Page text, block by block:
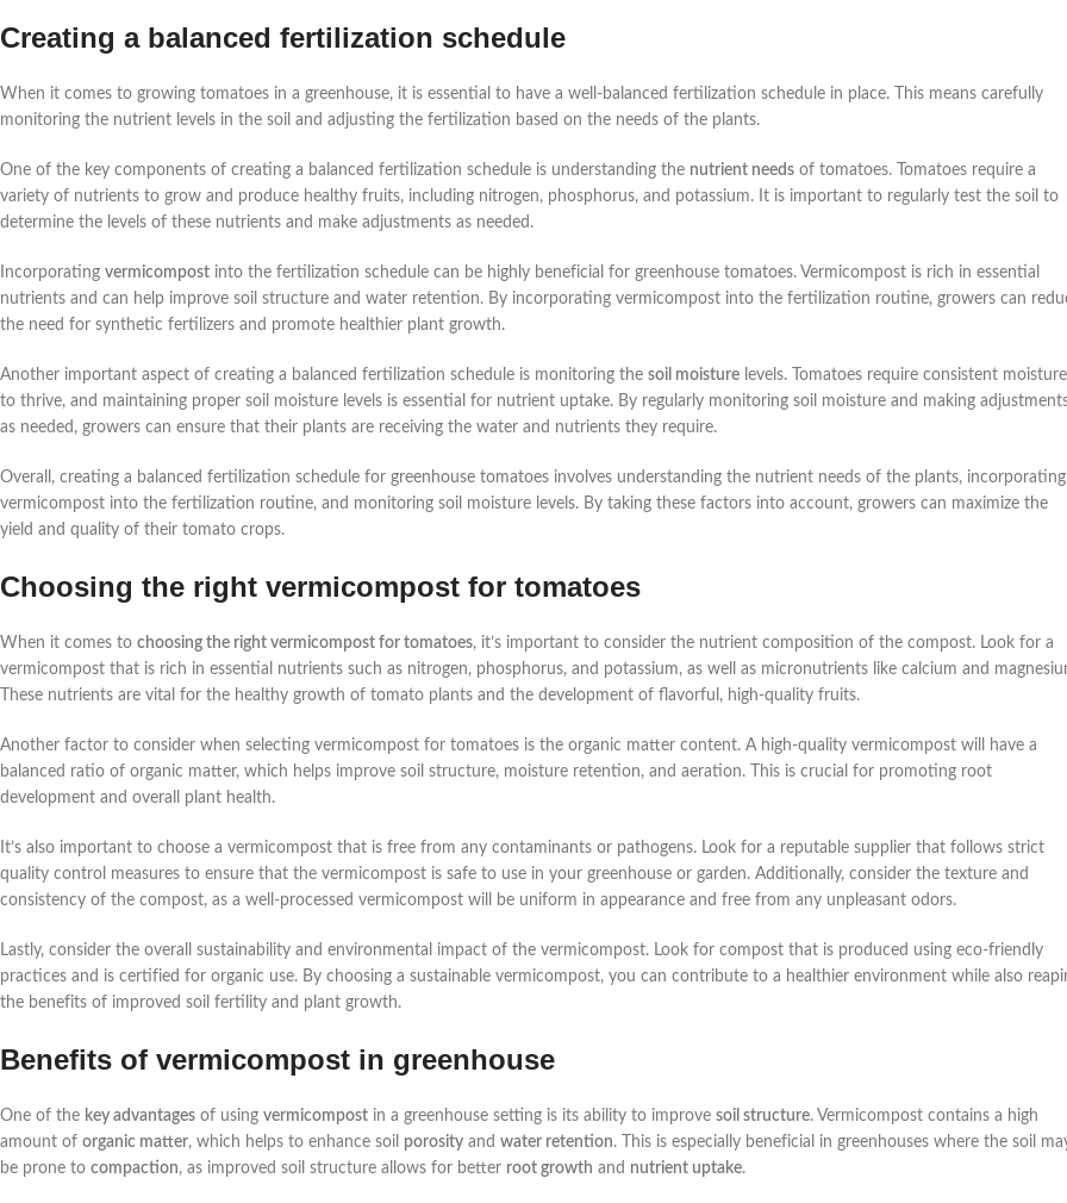
Creating a balanced fertilization schedule
When it comes to growing tomatoes in a greenhouse, it is essential to have a well-balanced fertilization schedule in place. This means carefully
monitoring the nutrient levels in the soil and adjusting the fertilization based on the needs of the plants.
One of the key components of creating a balanced fertilization schedule is understanding the nutrient needs of tomatoes. Tomatoes require a
variety of nutrients to grow and produce healthy fruits, including nitrogen, phosphorus, and potassium. It is important to regularly test the soil to
determine the levels of these nutrients and make adjustments as needed.
Incorporating vermicompost into the fertilization schedule can be highly beneficial for greenhouse tomatoes. Vermicompost is rich in essential
nutrients and can help improve soil structure and water retention. By incorporating vermicompost into the fertilization routine, growers can
the need for synthetic fertilizers and promote healthier plant growth.
Another important aspect of creating a balanced fertilization schedule is monitoring the soil moisture levels. Tomatoes require consistent moisture
to thrive, and maintaining proper soil moisture levels is essential for nutrient uptake. By regularly monitoring soil moisture and making
as needed, growers can ensure that their plants are receiving the water and nutrients they require.
Overall, creating a balanced fertilization schedule for greenhouse tomatoes involves understanding the nutrient needs of the plants, incorporating
vermicompost into the fertilization routine, and monitoring soil moisture levels. By taking these factors into account, growers can maximize the
yield and quality of their tomato crops.
Choosing the right vermicompost for tomatoes
When it comes to choosing the right vermicompost for tomatoes, it’s important to consider the nutrient composition of the compost. Look for a
vermicompost that is rich in essential nutrients such as nitrogen, phosphorus, and potassium, as well as micronutrients like calcium and
These nutrients are vital for the healthy growth of tomato plants and the development of flavorful, high-quality fruits.
Another factor to consider when selecting vermicompost for tomatoes is the organic matter content. A high-quality vermicompost will have a
balanced ratio of organic matter, which helps improve soil structure, moisture retention, and aeration. This is crucial for promoting root
development and overall plant health.
It’s also important to choose a vermicompost that is free from any contaminants or pathogens. Look for a reputable supplier that follows strict
quality control measures to ensure that the vermicompost is safe to use in your greenhouse or garden. Additionally, consider the texture and
consistency of the compost, as a well-processed vermicompost will be uniform in appearance and free from any unpleasant odors.
Lastly, consider the overall sustainability and environmental impact of the vermicompost. Look for compost that is produced using eco-friendly
practices and is certified for organic use. By choosing a sustainable vermicompost, you can contribute to a healthier environment while also
the benefits of improved soil fertility and plant growth.
Benefits of vermicompost in greenhouse
One of the key advantages of using vermicompost in a greenhouse setting is its ability to improve soil structure. Vermicompost contains a high
amount of organic matter, which helps to enhance soil porosity and water retention. This is especially beneficial in greenhouses where the soil
be prone to compaction, as improved soil structure allows for better root growth and nutrient uptake.